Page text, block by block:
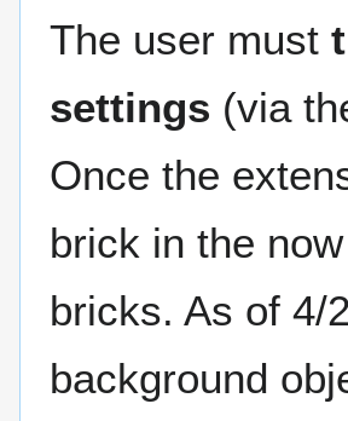
The user must
settings (via
Once the
brick in the
bricks. As of 4/
background